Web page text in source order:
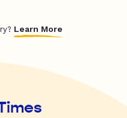
Learn More